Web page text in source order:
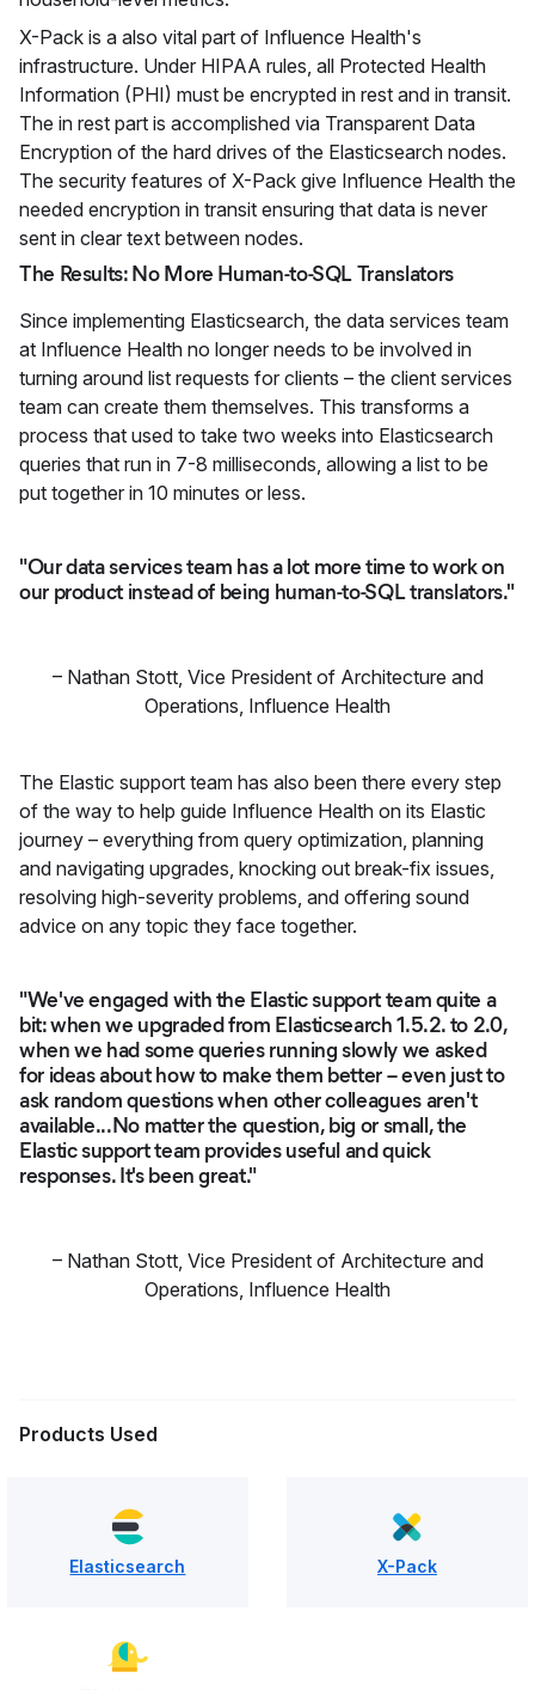
X-Pack is a also vital part of Influence Health's
infrastructure. Under HIPAA rules, all Protected Health
Information (PHI) must be encrypted in rest and in transit.
The in rest part is accomplished via Transparent Data
Encryption of the hard drives of the Elasticsearch nodes.
The security features of X-Pack give Influence Health the
needed encryption in transit ensuring that data is never
sent in clear text between nodes.
The Results: No More Human-to-SQL Translators
Since implementing Elasticsearch, the data services team
at Influence Health no longer needs to be involved in
turning around list requests for clients – the client services
team can create them themselves. This transforms a
process that used to take two weeks into Elasticsearch
queries that run in 7-8 milliseconds, allowing a list to be
put together in 10 minutes or less.
"Our data services team has a lot more time to work on
our product instead of being human-to-SQL translators."
– Nathan Stott, Vice President of Architecture and
Operations, Influence Health
The Elastic support team has also been there every step
of the way to help guide Influence Health on its Elastic
journey – everything from query optimization, planning
and navigating upgrades, knocking out break-fix issues,
resolving high-severity problems, and offering sound
advice on any topic they face together.
"We've engaged with the Elastic support team quite a
bit: when we upgraded from Elasticsearch 1.5.2. to 2.0,
when we had some queries running slowly we asked
for ideas about how to make them better – even just to
ask random questions when other colleagues aren't
available...No matter the question, big or small, the
Elastic support team provides useful and quick
responses. It's been great."
– Nathan Stott, Vice President of Architecture and
Operations, Influence Health
Products Used
Elasticsearch X-Pack